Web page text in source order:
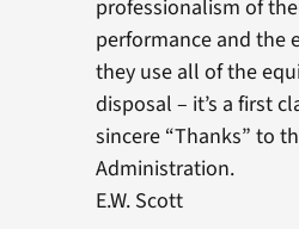
professionalism of
performance and the
they use all of the
disposal – it’s a first
sincere “Thanks” to
Administration.
E.W. Scott